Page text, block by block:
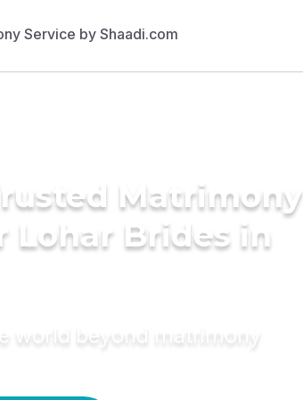
Matrimony
Lohar Brides in
world beyond matrimony